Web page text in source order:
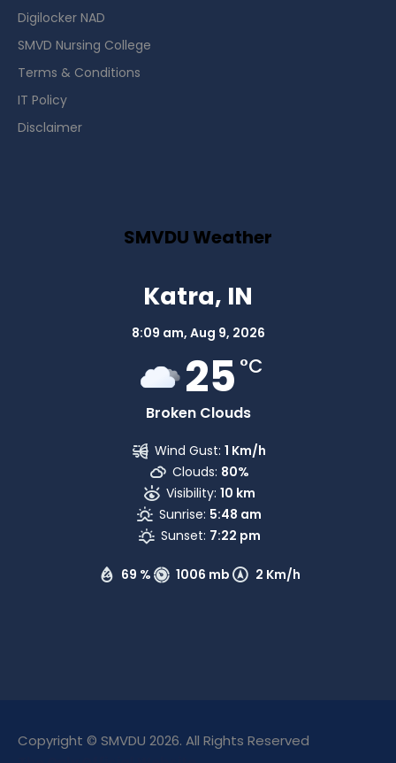
Digilocker NAD
SMVD Nursing College
Terms & Conditions
IT Policy
Disclaimer
SMVDU Weather
Katra, IN
8:09 am, Aug 9, 2026
25 °C
Broken Clouds
69 % 1006 mb 2 Km/h
Wind Gust: 1 Km/h
Clouds: 80%
Visibility: 10 km
Sunrise: 5:48 am
Sunset: 7:22 pm
Copyright © SMVDU 2026. All Rights Reserved